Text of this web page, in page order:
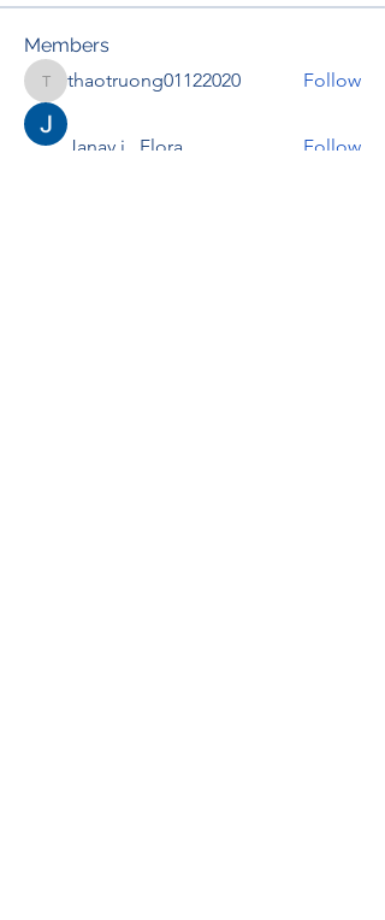
Members
thaotruong01122020
thaotruong01122020 Follow
Janay j . Flora Follow